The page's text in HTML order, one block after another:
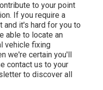
to your point
If you require a
it's hard for you to
able to locate an
vehicle fixing
we're certain you'll
contact us to your
to discover all